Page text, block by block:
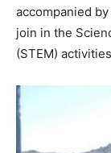
accompanied
join in the
(STEM)